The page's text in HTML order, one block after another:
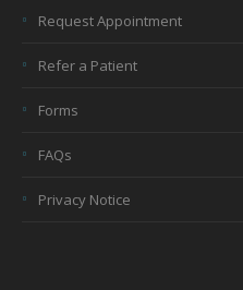
Request Appointment
Refer a Patient
Forms
FAQs
Privacy Notice